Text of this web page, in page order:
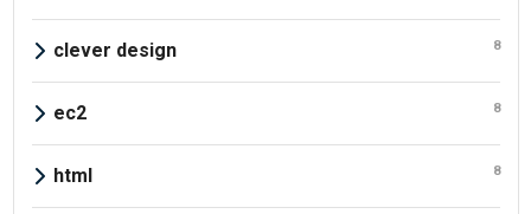
clever design 8
ec2 8
html 8